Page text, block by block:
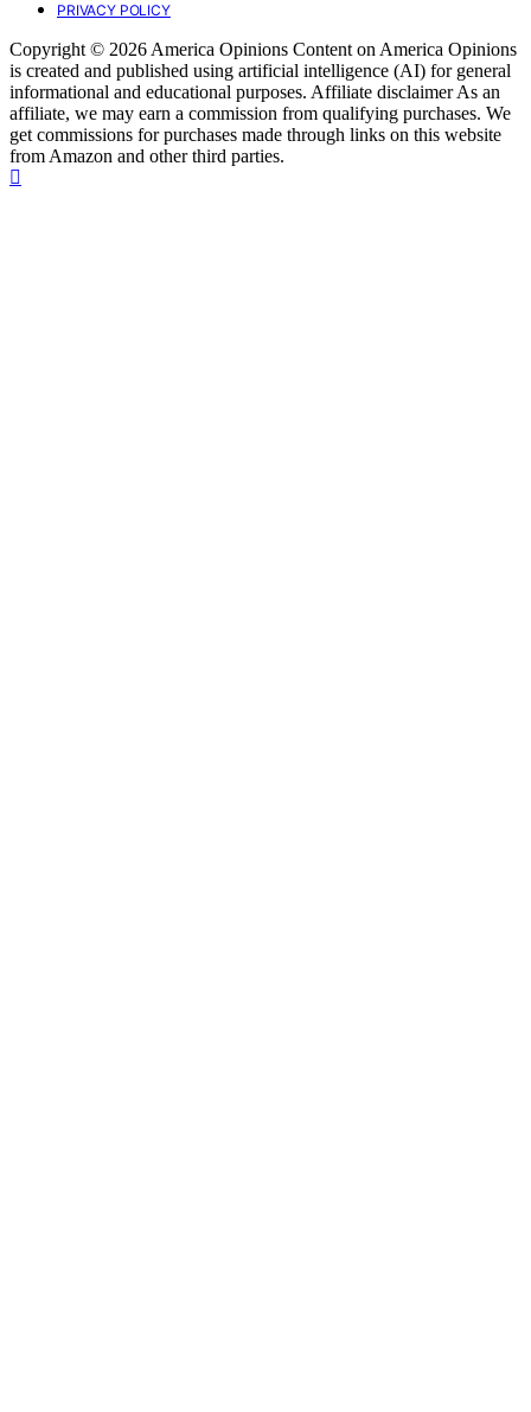
PRIVACY POLICY
Copyright © 2026 America Opinions Content on America Opinions
is created and published using artificial intelligence (AI) for general
informational and educational purposes. Affiliate disclaimer As an
affiliate, we may earn a commission from qualifying purchases. We
get commissions for purchases made through links on this website
from Amazon and other third parties.